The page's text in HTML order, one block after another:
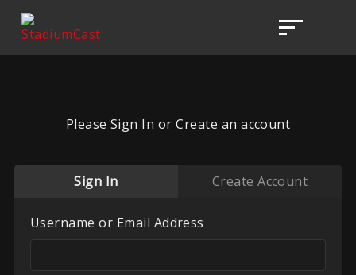
Please Sign In or Create an account
Sign In Create Account
Username or Email Address